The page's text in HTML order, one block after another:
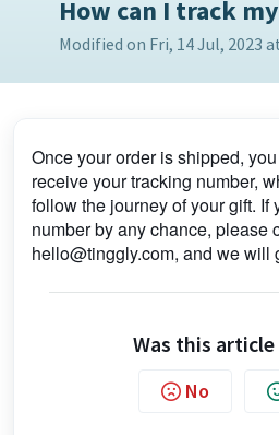
How can I track
Modified on Fri, 14 Jul, 2023
Once your order is shipped,
receive your tracking number,
follow the journey of your gift. If
number by any chance, please
hello@tinggly.com, and we will
Was this
No